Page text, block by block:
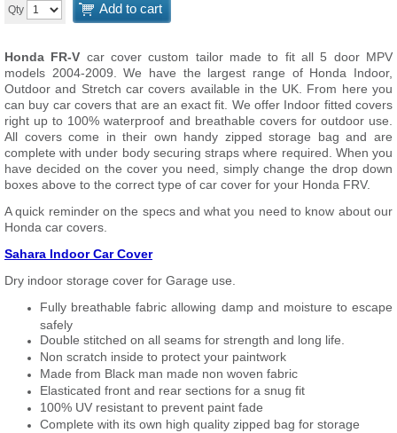
Qty Add to cart
Honda FR-V car cover custom tailor made to fit all 5 door MPV
models 2004-2009. We have the largest range of Honda Indoor,
Outdoor and Stretch car covers available in the UK. From here you
can buy car covers that are an exact fit. We offer Indoor fitted covers
right up to 100% waterproof and breathable covers for outdoor use.
All covers come in their own handy zipped storage bag and are
complete with under body securing straps where required. When you
have decided on the cover you need, simply change the drop down
boxes above to the correct type of car cover for your Honda FRV.
A quick reminder on the specs and what you need to know about our
Honda car covers.
Sahara Indoor Car Cover
Dry indoor storage cover for Garage use.
Fully breathable fabric allowing damp and moisture to escape
safely
Double stitched on all seams for strength and long life.
Non scratch inside to protect your paintwork
Made from Black man made non woven fabric
Elasticated front and rear sections for a snug fit
100% UV resistant to prevent paint fade
Complete with its own high quality zipped bag for storage